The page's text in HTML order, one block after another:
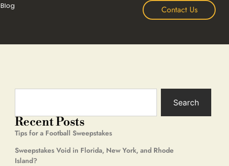
Blog Contact Us
Search
Recent Posts
Tips for a Football Sweepstakes
Sweepstakes Void in Florida, New York, and Rhode
Island?